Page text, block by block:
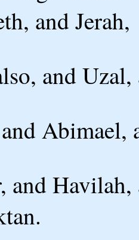
and Jerah,
and
Abimael,
Havilah,